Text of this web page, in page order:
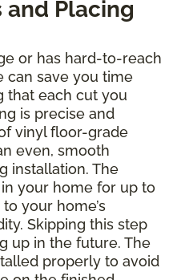
and Placing
or has hard-to-reach
can save you time
that each cut you
is precise and
vinyl floor-grade
even, smooth
installation. The
your home for up to
your home’s
Skipping this step
up in the future. The
properly to avoid